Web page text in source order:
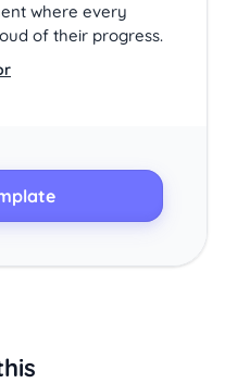
where every
of their progress.